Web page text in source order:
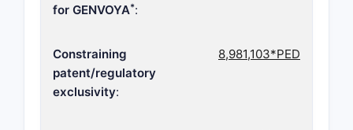
for GENVOYA*:
Constraining
patent/regulatory
exclusivity:
8,981,103*PED